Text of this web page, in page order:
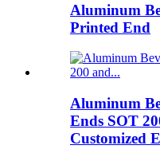
Aluminum
Printed End
Aluminum
Ends SOT
Customized